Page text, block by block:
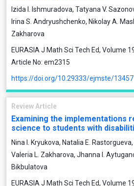
Izida I. Ishmuradova, Tatyana V.
Irina S. Andryushchenko, Nikolay A.
Zakharova
EURASIA J Math Sci Tech Ed, Volume
Article No: em2315
https://doi.org/10.29333/ejmste/13457
Review Article
Examining the implementations
science to students with
Nina I. Kryukova, Natalia E.
Valeria L. Zakharova, Jhanna I.
Bikbulatova
EURASIA J Math Sci Tech Ed, Volume